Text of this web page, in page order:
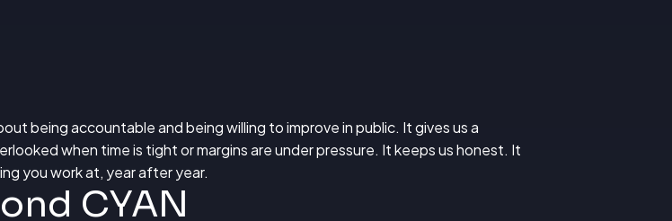
being accountable and being willing to improve in public. It gives us a
when time is tight or margins are under pressure. It keeps us honest. It
you work at, year after year.
CYAN